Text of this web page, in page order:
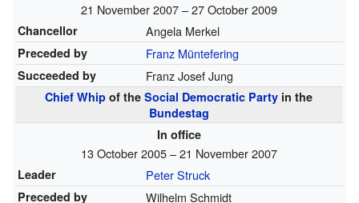
21 November 2007 – 27 October 2009
Chancellor Angela Merkel
Preceded by Franz Müntefering
Succeeded by Franz Josef Jung
Chief Whip of theSocial Democratic Party in the
Bundestag
In office
13 October 2005 – 21 November 2007
Leader Peter Struck
Preceded by Wilhelm Schmidt